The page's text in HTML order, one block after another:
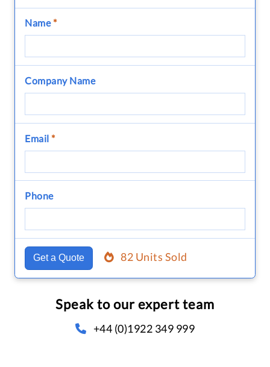
Name*
Company Name
Email *
Phone
Get a Quote 82 Units Sold
Speak to our expert team
+44 (0)1922 349 999